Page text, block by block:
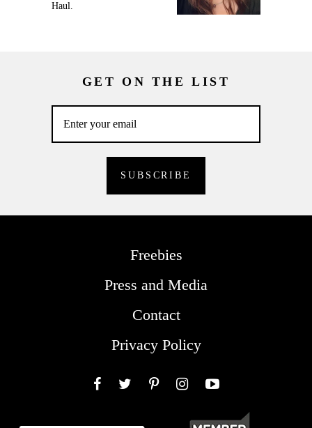
Haul.
GET ON THE LIST
Freebies
Press and Media
Contact
Privacy Policy